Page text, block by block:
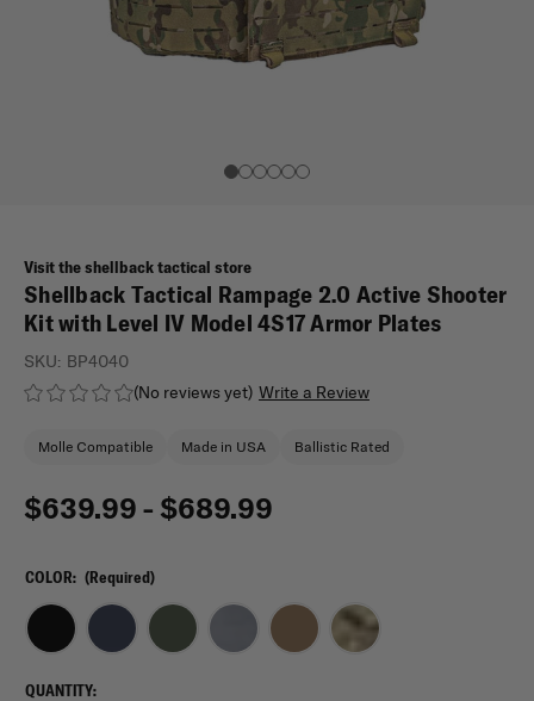
Visit the shellback tactical store
Shellback Tactical Rampage 2.0 Active Shooter
Kit with Level IV Model 4S17 Armor Plates
(No reviews yet) Write a Review
SKU: BP4040
Molle Compatible Made in USA Ballistic Rated
$639.99 - $689.99
COLOR: (Required)
CURRENT
QUANTITY: